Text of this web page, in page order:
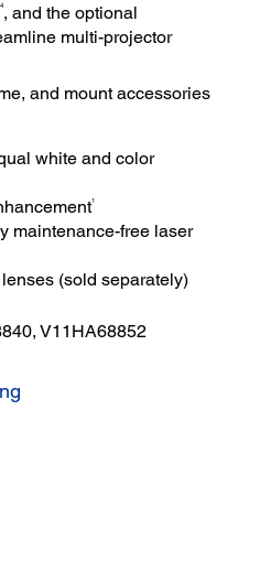
4, and the optional
multi-projector
and mount accessories
white and color
1
maintenance-free laser
(sold separately)
V11HA68852